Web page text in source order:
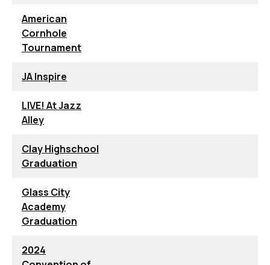
American
Cornhole
Tournament
JA Inspire
LIVE! At Jazz
Alley
Clay Highschool
Graduation
Glass City
Academy
Graduation
2024